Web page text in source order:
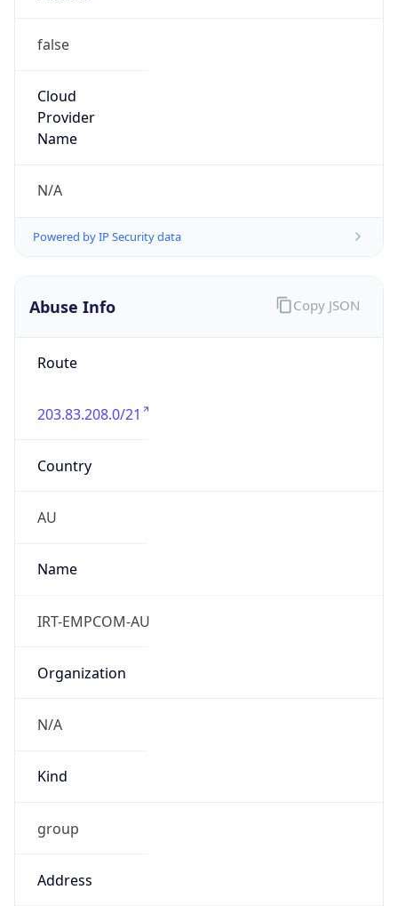
false
Cloud
Provider
Name
N/A
Powered by IP Security data
Abuse Info
Route
203.83.208.0/21
Country
AU
Name
IRT-EMPCOM-AU
Organization
N/A
Kind
group
Address
Copy JSON